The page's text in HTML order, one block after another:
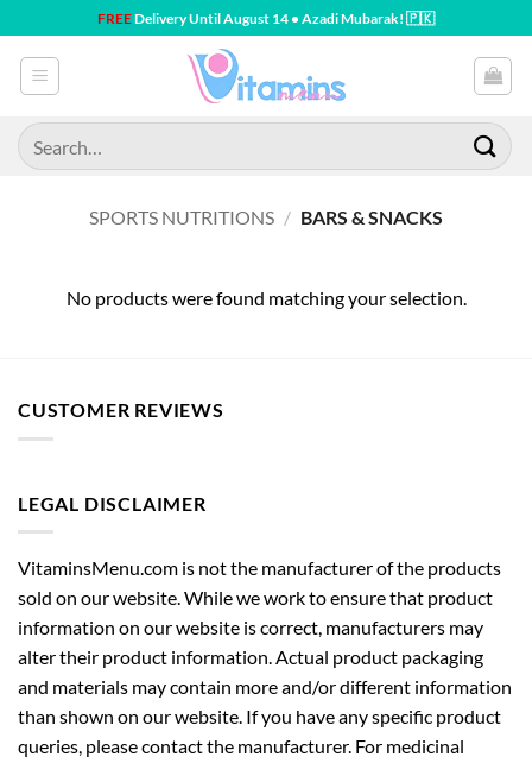
to
content
FREEDelivery Until August 14 • Azadi Mubarak! 🇵🇰
Search
for:
SPORTS NUTRITIONS / BARS & SNACKS
No products were found matching your selection.
CUSTOMER REVIEWS
LEGAL DISCLAIMER
VitaminsMenu.com is not the manufacturer of the products
sold on our website. While we work to ensure that product
information on our website is correct, manufacturers may
alter their product information. Actual product packaging
and materials may contain more and/or different information
than shown on our website. If you have any specific product
queries, please contact the manufacturer. For medicinal